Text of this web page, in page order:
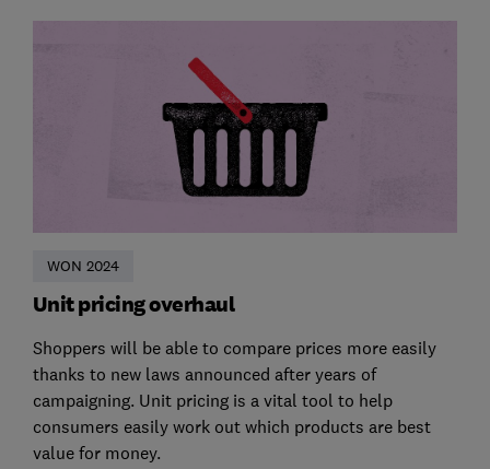
WON 2024
Unit pricing overhaul
Shoppers will be able to compare prices more easily
thanks to new laws announced after years of
campaigning. Unit pricing is a vital tool to help
consumers easily work out which products are best
value for money.